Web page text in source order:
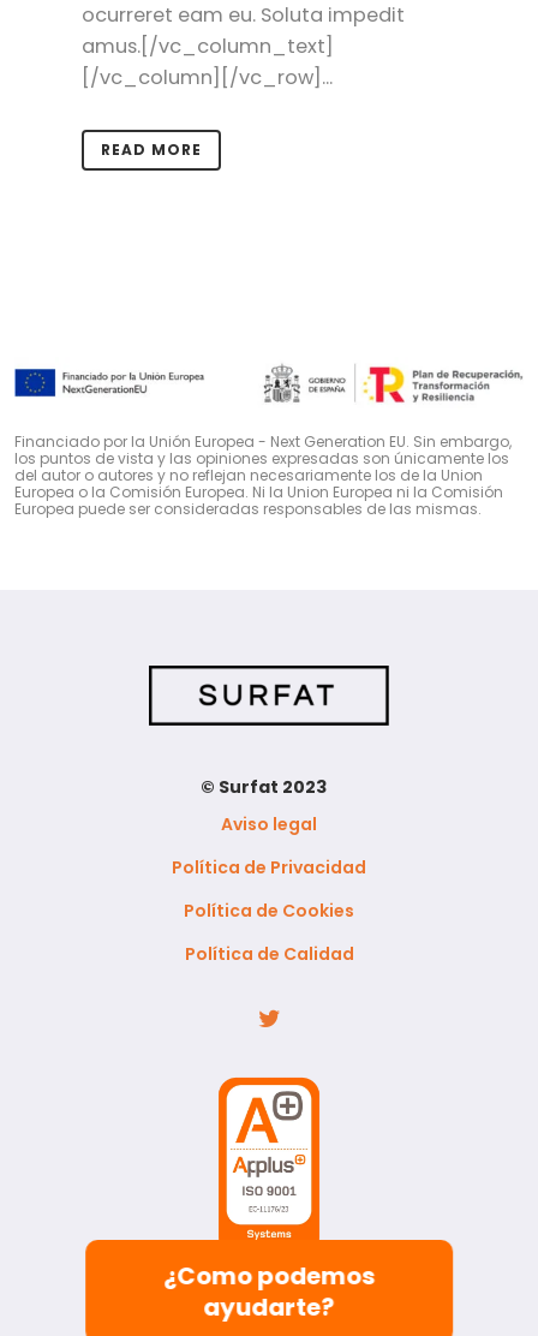
ocurreret eam eu. Soluta impedit
amus.[/vc_column_text]
[/vc_column][/vc_row]...
READ MORE
Financiado por la Unión Europea - Next Generation EU. Sin embargo,
los puntos de vista y las opiniones expresadas son únicamente los
del autor o autores y no reflejan necesariamente los de la Union
Europea o la Comisión Europea. Ni la Union Europea ni la Comisión
Europea puede ser consideradas responsables de las mismas.
© Surfat 2023
Aviso legal
Política de Privacidad
Política de Cookies
Política de Calidad
¿Como podemos
ayudarte?